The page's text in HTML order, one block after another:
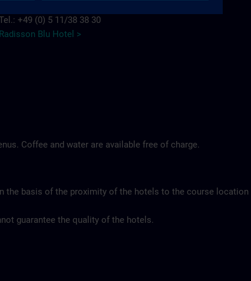
+49 (0) 5 11/38 38 30
Radisson Blu Hotel >
Coffee and water are available free of charge.
the basis of the proximity of the hotels to the course
guarantee the quality of the hotels.